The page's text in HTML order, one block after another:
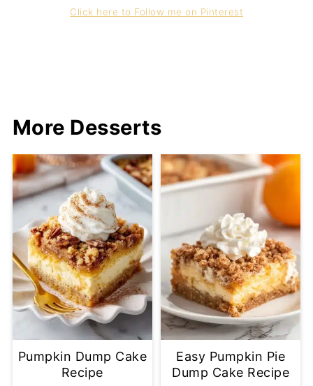
Click here to Follow me on Pinterest
More Desserts
Pumpkin Dump Cake
Recipe
Easy Pumpkin Pie
Dump Cake Recipe